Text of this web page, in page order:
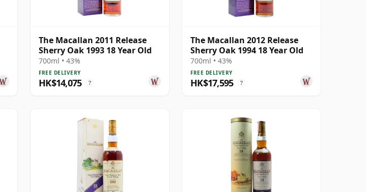
The Macallan 2011 Release
Sherry Oak 1993 18 Year Old
700ml • 43%
FREE DELIVERY
HK$14,075 ?
The Macallan 2012 Release
Sherry Oak 1994 18 Year Old
700ml • 43%
FREE DELIVERY
HK$17,595 ?